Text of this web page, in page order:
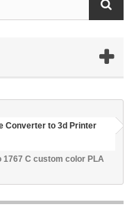
Converter to 3d Printer
1767 C custom color PLA